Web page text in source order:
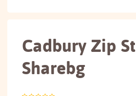
Cadbury Zip
Sharebg